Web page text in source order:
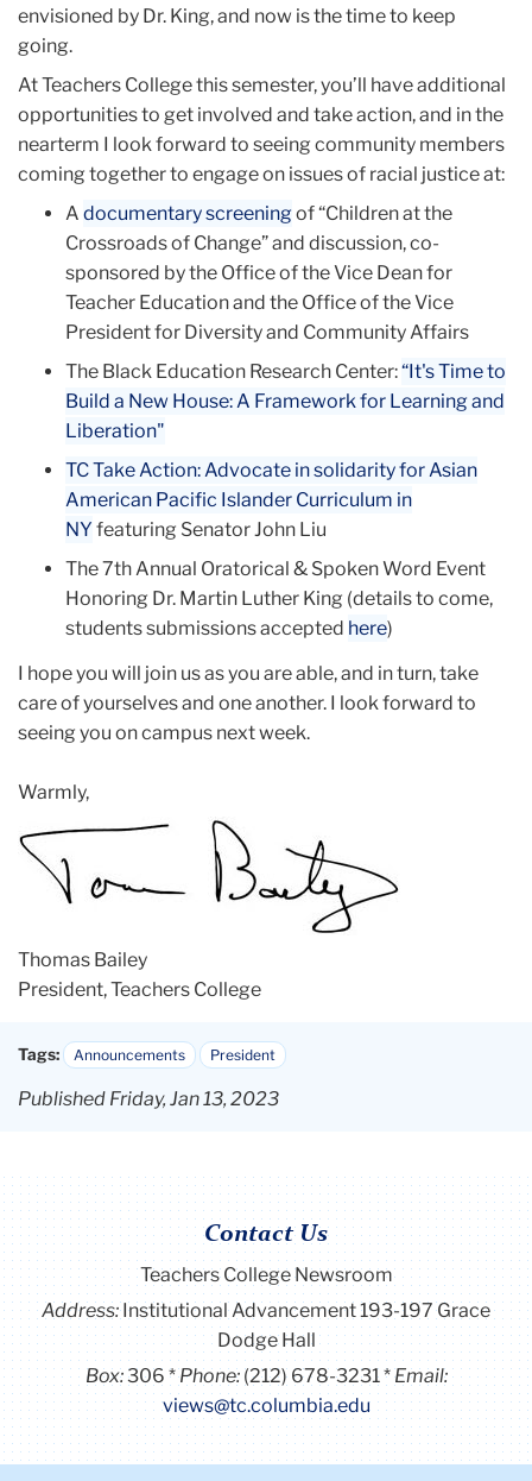
envisioned by Dr. King, and now is the time to keep
going.
At Teachers College this semester, you’ll have additional
opportunities to get involved and take action, and in the
nearterm I look forward to seeing community members
coming together to engage on issues of racial justice at:
A documentary screeningof “Children at the
Crossroads of Change” and discussion, co-
sponsored by the Office of the Vice Dean for
Teacher Education and the Office of the Vice
President for Diversity and Community Affairs
The Black Education Research Center:“It's Time to
Build a New House: A Framework for Learning and
Liberation"
TC Take Action: Advocate in solidarity for Asian
American Pacific Islander Curriculum in
NY featuring Senator John Liu
The 7th Annual Oratorical & Spoken Word Event
Honoring Dr. Martin Luther King (details to come,
students submissions accepted here)
I hope you will join us as you are able, and in turn, take
care of yourselves and one another. I look forward to
seeing you on campus next week.
Warmly,
Thomas Bailey
President, Teachers College
Tags: Announcements President
Published Friday, Jan 13, 2023
Contact Us
Teachers College Newsroom
Address:Institutional Advancement 193-197 Grace
Dodge Hall
Box:306 Phone: (212) 678-3231
Email:
views@tc.columbia.edu